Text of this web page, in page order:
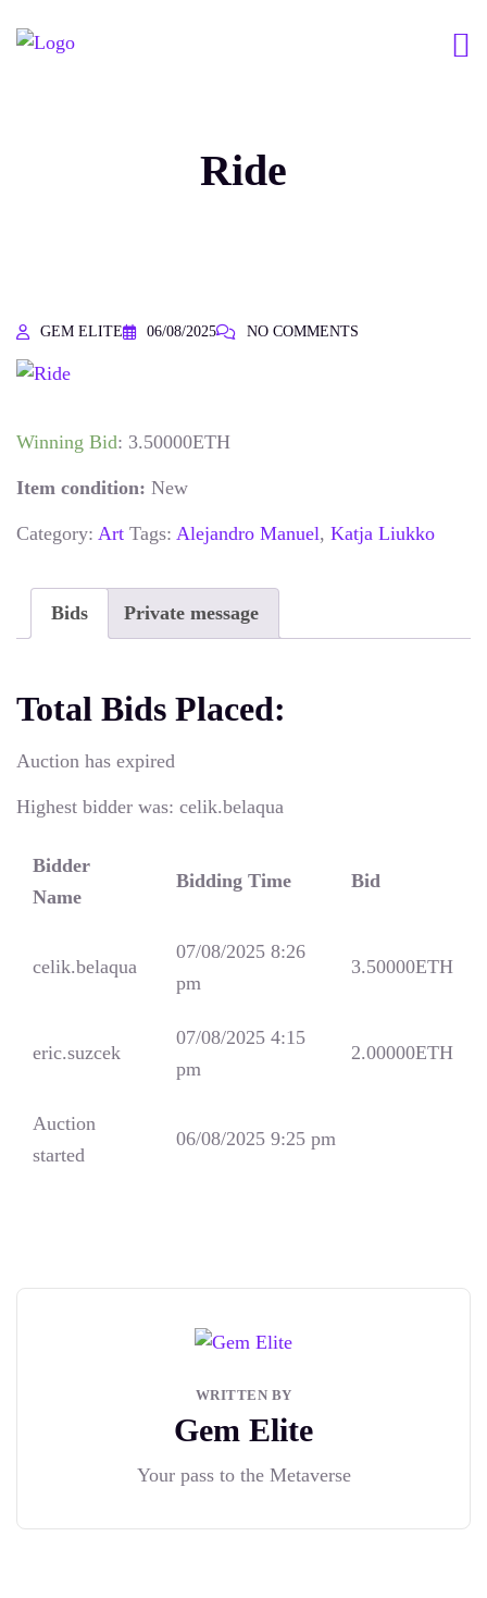
Ride
GEM ELITE 06/08/2025 NO COMMENTS
Winning Bid: 3.50000ETH
Item condition: New
Category: Art Tags: Alejandro Manuel, Katja Liukko
Bids Private message
Total Bids Placed:
Auction has expired
Highest bidder was: celik.belaqua
Bidder
Name
Bidding Time Bid
celik.belaqua
07/08/2025 8:26
pm
3.50000ETH
eric.suzcek
07/08/2025 4:15
pm
2.00000ETH
Auction
started
06/08/2025 9:25 pm
WRITTEN BY
Gem Elite
Your pass to the Metaverse